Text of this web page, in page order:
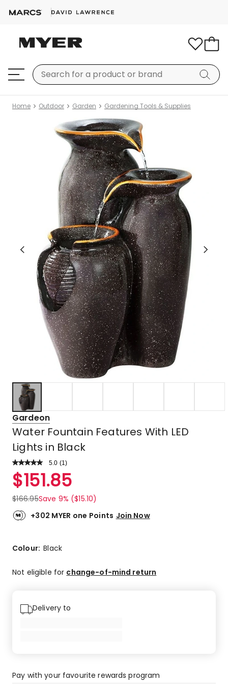
Home Outdoor Garden Gardening Tools & Supplies
Gardeon
Water Fountain Features With LED
Lights in Black
5.0 Read
Review.
Same
link.
(1 )
Rated
5.0
out
of
5
5-
review.
$151.85
$166.95Save 9% ($15.10)
+302 MYER one Points Join Now
Colour:Black
Not eligible for change-of-mind return
Delivery to
Pay with your favourite rewards program